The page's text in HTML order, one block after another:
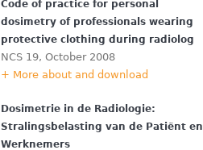
Code of practice for personal
dosimetry of professionals wearing
protective clothing during radiolog
NCS 19, October 2008
+ More about and download
Dosimetrie in de Radiologie:
Stralingsbelasting van de Patiënt en
Werknemers